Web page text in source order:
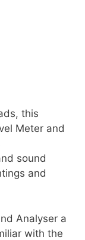
this
Meter and
sound
and
Analyser a
with the